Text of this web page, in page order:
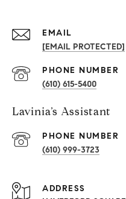
EMAIL
[EMAIL PROTECTED]
PHONE NUMBER
(610) 615-5400
Lavinia’s Assistant
PHONE NUMBER
(610) 999-3723
ADDRESS